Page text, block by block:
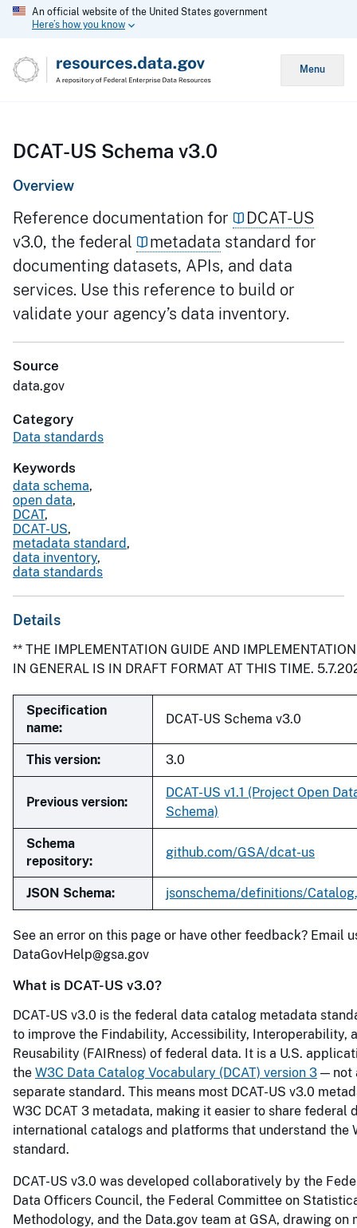
An official website of the United States government
Here’s how you know
Menu
DCAT-US Schema v3.0
Overview
Reference documentation for
DCAT-US
v3.0, the federal
metadata standard for
documenting datasets, APIs, and data
services. Use this reference to build or
validate your agency’s data inventory.
Source
data.gov
Category
Data standards
Keywords
data schema,
open data,
DCAT,
DCAT-US,
metadata standard,
data inventory,
data standards
Details
** THE IMPLEMENTATION GUIDE AND
IN GENERAL IS IN DRAFT FORMAT AT THIS TIME.
Specification
name:
DCAT-US Schema v3.0
This version: 3.0
Previous version:
DCAT-US v1.1 (Project Open
Schema)
Schema
repository:
github.com/GSA/dcat-us
JSON Schema: jsonschema/definitions/
See an error on this page or have other feedback? Email
DataGovHelp@gsa.gov
What is DCAT-US v3.0?
DCAT-US v3.0 is the federal data catalog metadata
to improve the Findability, Accessibility, Interoperability,
Reusability (FAIRness) of federal data. It is a U.S.
the W3C Data Catalog Vocabulary (DCAT) version 3 — not
separate standard. This means most DCAT-US v3.0
W3C DCAT 3 metadata, making it easier to share federal
international catalogs and platforms that understand the
standard.
DCAT-US v3.0 was developed collaboratively by the
Data Officers Council, the Federal Committee on
Methodology, and the Data.gov team at GSA, drawing on